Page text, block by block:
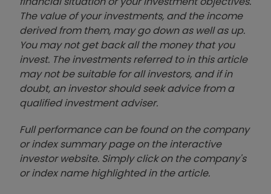
The value of your investments, and the income
derived from them, may go down as well as up.
You may not get back all the money that you
invest. The investments referred to in this article
may not be suitable for all investors, and if in
doubt, an investor should seek advice from a
qualified investment adviser.
Full performance can be found on the company
or index summary page on the interactive
investor website. Simply click on the company's
or index name highlighted in the article.